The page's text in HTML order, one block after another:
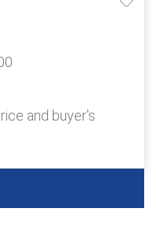
and buyer's